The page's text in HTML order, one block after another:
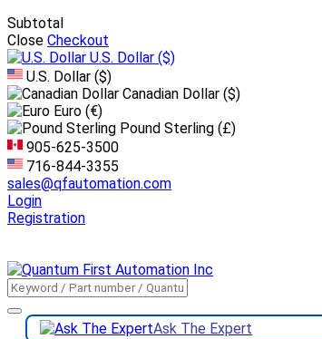
Subtotal
Close Checkout
U.S. Dollar ($)
U.S. Dollar ($)
Canadian Dollar ($)
Euro (€)
Pound Sterling (£)
905-625-3500
716-844-3355
sales@qfautomation.com
Login
Registration
Ask The Expert